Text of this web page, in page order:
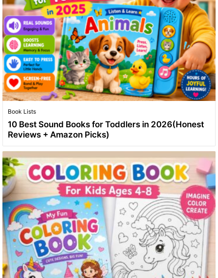
Book Lists
10 Best Sound Books for Toddlers in 2026(Honest
Reviews + Amazon Picks)